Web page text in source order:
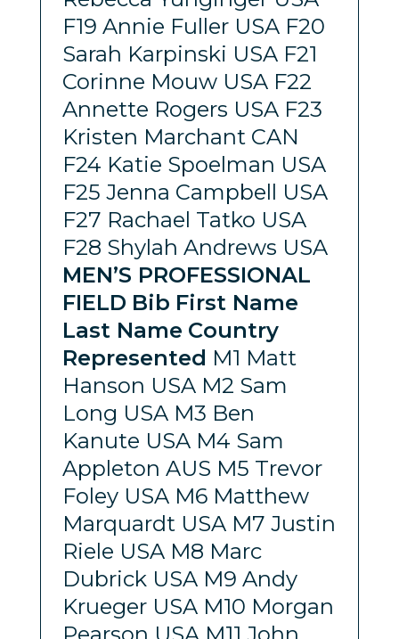
F19 Annie Fuller USA F20
Sarah Karpinski USA F21
Corinne Mouw USA F22
Annette Rogers USA F23
Kristen Marchant CAN
F24 Katie Spoelman USA
F25 Jenna Campbell USA
F27 Rachael Tatko USA
F28 Shylah Andrews USA
MEN’S PROFESSIONAL
FIELD Bib First Name
Last Name Country
Represented M1 Matt
Hanson USA M2 Sam
Long USA M3 Ben
Kanute USA M4 Sam
Appleton AUS M5 Trevor
Foley USA M6 Matthew
Marquardt USA M7 Justin
Riele USA M8 Marc
Dubrick USA M9 Andy
Krueger USA M10 Morgan
Pearson USA M11 John